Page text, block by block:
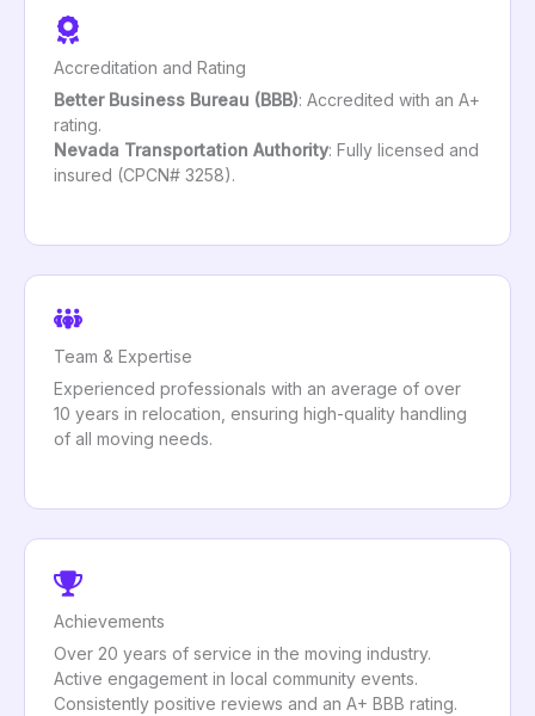
Accreditation and Rating
Better Business Bureau (BBB): Accredited with an A+
rating.
Nevada Transportation Authority: Fully licensed and
insured (CPCN# 3258).
Team & Expertise
Experienced professionals with an average of over
10 years in relocation, ensuring high-quality handling
of all moving needs.
Achievements
Over 20 years of service in the moving industry.
Active engagement in local community events.
Consistently positive reviews and an A+ BBB rating.